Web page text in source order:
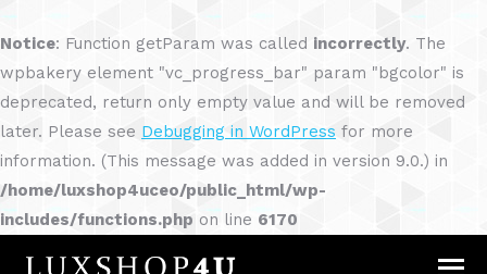
Notice: Function getParam was called incorrectly. The
wpbakery element "vc_progress_bar" param "bgcolor" is
deprecated, return only empty value and will be removed
later. Please see Debugging in WordPress for more
information. (This message was added in version 9.0.) in
/home/luxshop4uceo/public_html/wp-
includes/functions.php on line 6170